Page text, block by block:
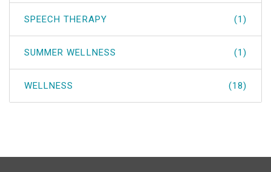
SPEECH THERAPY (1)
SUMMER WELLNESS (1)
WELLNESS (18)